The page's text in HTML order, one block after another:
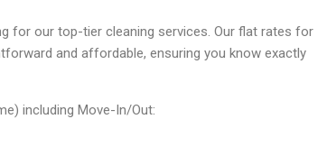
for our top-tier cleaning services. Our flat rates for
and affordable, ensuring you know exactly
including Move-In/Out: